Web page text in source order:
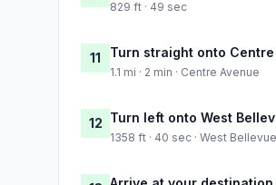
829 ft · 49 sec
11 Turn straight onto Centre
1.1 mi · 2 min · Centre Avenue
12 Turn left onto West
1358 ft · 40 sec · West